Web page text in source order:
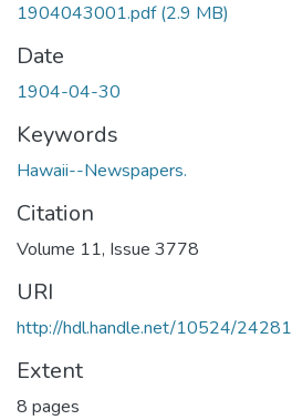
1904043001.pdf(2.9 MB)
Date
1904-04-30
Keywords
Hawaii--Newspapers.
Citation
Volume 11, Issue 3778
URI
http://hdl.handle.net/10524/24281
Extent
8 pages